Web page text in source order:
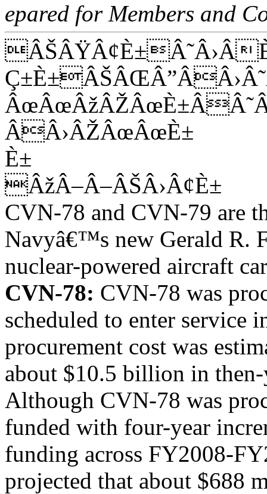
epared for Members and
ÂÂ›ÂŽÂœÂœÈ±
È±
ÂžÂ–Â–ÂŠÂ›Â¢È±
CVN-78 and CVN-79 are
Navyâ€™s new Gerald R.
nuclear-powered aircraft
CVN-78: CVN-78 was
scheduled to enter service
procurement cost was
about $10.5 billion in
Although CVN-78 was
funded with four-year
funding across FY2008-
projected that about $688